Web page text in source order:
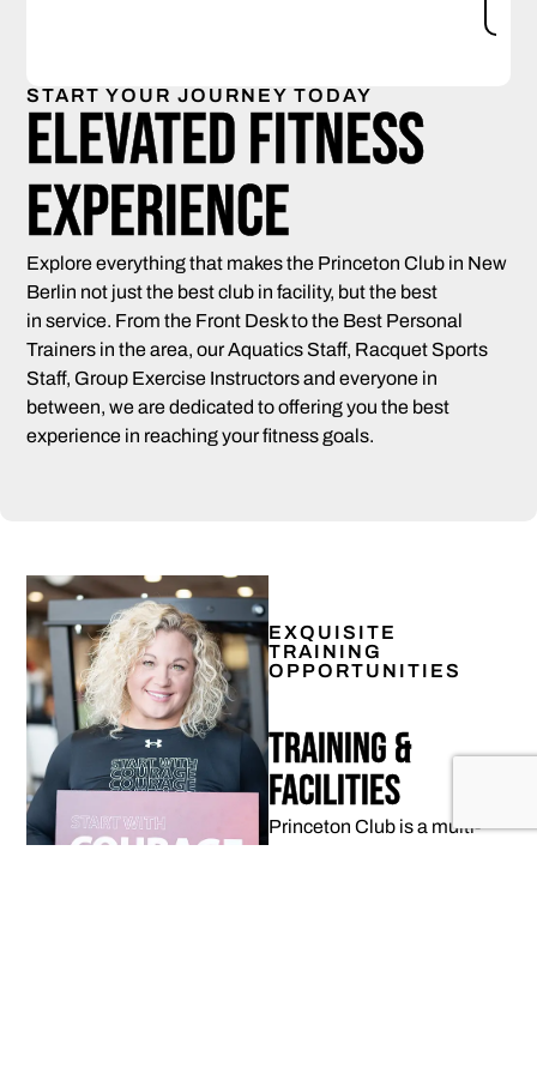
START YOUR JOURNEY TODAY
Elevated Fitness
Experience
Explore everything that makes the Princeton Club in New
Berlin not just the best club in facility, but the best
in service. From the Front Desk to the Best Personal
Trainers in the area, our Aquatics Staff, Racquet Sports
Staff, Group Exercise Instructors and everyone in
between, we are dedicated to offering you the best
experience in reaching your fitness goals.
EXQUISITE
TRAINING
OPPORTUNITIES
Training &
Facilities
Princeton Club is a multi-